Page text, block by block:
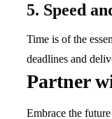
5. Speed
Time is of the
deadlines and
Partner
Embrace the